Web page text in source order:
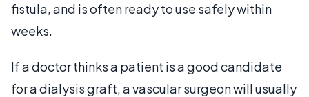
fistula, and is often ready to use safely within
weeks.
If a doctor thinks a patient is a good candidate
for a dialysis graft, a vascular surgeon will usually